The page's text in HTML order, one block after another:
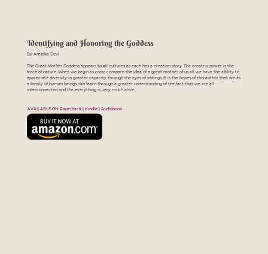
Identifying and Honoring the Goddess
By Ambika Devi
The Great Mother Goddess appears to all cultures as each has a creation story. The creatrix power is the
force of nature. When we begin to cross compare the idea of a great mother of us all we have the ability to
appreciate diversity in greater capacity through the eyes of siblings. It is the hopes of this author that we as
a family of human beings can learn through a greater understanding of the fact that we are all
interconnected and the everything is very much alive.
AVAILABLE ON: Paperback | Kindle | Audiobook